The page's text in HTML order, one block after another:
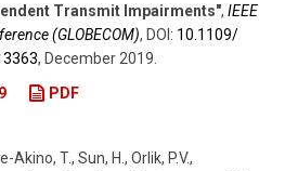
Transmit Impairments", IEEE
(GLOBECOM), DOI: 10.1109/​
, December 2019
PDF
Akino, T., Sun, H., Orlik, P.V.,